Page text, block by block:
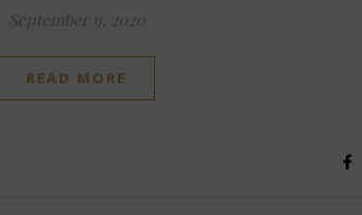
September 9, 2020
READ MORE